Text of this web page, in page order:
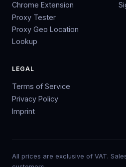
Chrome Extension
Proxy Tester
Proxy Geo Location
Lookup
LEGAL
Terms of Service
Privacy Policy
Imprint
All prices are exclusive of VAT.